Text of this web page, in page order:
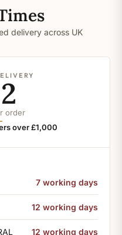
delivery across UK
order
over £1,000
7 working days
12 working days
12 working days